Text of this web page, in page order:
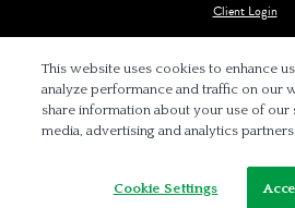
Client Login
This website uses cookies to enhance
analyze performance and traffic on our
share information about your use of our
media, advertising and analytics partners.
Cookie Settings